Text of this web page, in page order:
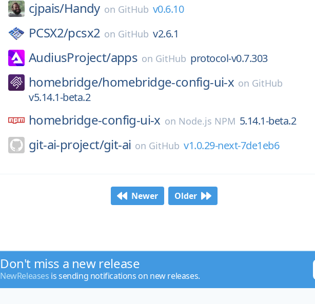
cjpais/Handy on GitHub v0.6.10
PCSX2/pcsx2 on GitHub v2.6.1
AudiusProject/apps on GitHub protocol-v0.7.303
homebridge/homebridge-config-ui-x on GitHub
v5.14.1-beta.2
homebridge-config-ui-x on Node.js NPM 5.14.1-beta.2
git-ai-project/git-ai on GitHub v1.0.29-next-7de1eb6
Newer Older
Don't miss a new release
NewReleases is sending notifications on new releases.